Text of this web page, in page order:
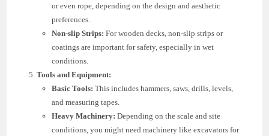
or even rope, depending on the design and aesthetic
preferences.
Non-slip Strips: For wooden decks, non-slip strips or
coatings are important for safety, especially in wet
conditions.
Tools and Equipment:
Basic Tools: This includes hammers, saws, drills, levels,
and measuring tapes.
Heavy Machinery: Depending on the scale and site
conditions, you might need machinery like excavators for